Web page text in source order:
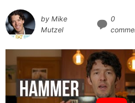
by Mike
Mutzel
0